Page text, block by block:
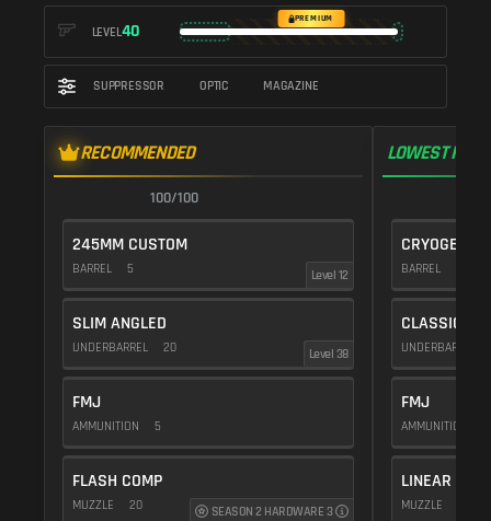
LEVEL40
PREMIUM
SUPPRESSOR OPTIC MAGAZINE
RECOMMENDED
100/100
245MM CUSTOM
BARREL 5 Level 12
SLIM ANGLED
UNDERBARREL 20 Level 38
FMJ
AMMUNITION 5
FLASH COMP
MUZZLE 20 SEASON 2 HARDWARE 3
LOWEST
CRYOGENIC
BARREL
CLASSIC
UNDERBARREL
FMJ
AMMUNITION
LINEAR
MUZZLE